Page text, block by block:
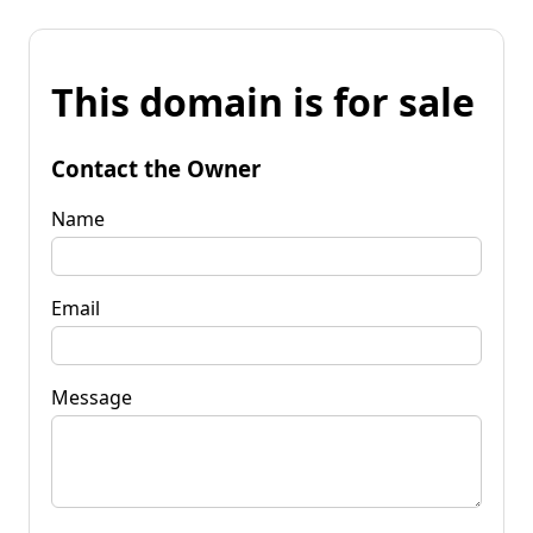
This domain is for sale
Contact the Owner
Name
Email
Message